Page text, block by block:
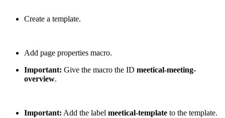
Create a template.
Add page properties macro.
Important: Give the macro the ID meetical-meeting-
overview.
Important: Add the label meetical-template to the template.